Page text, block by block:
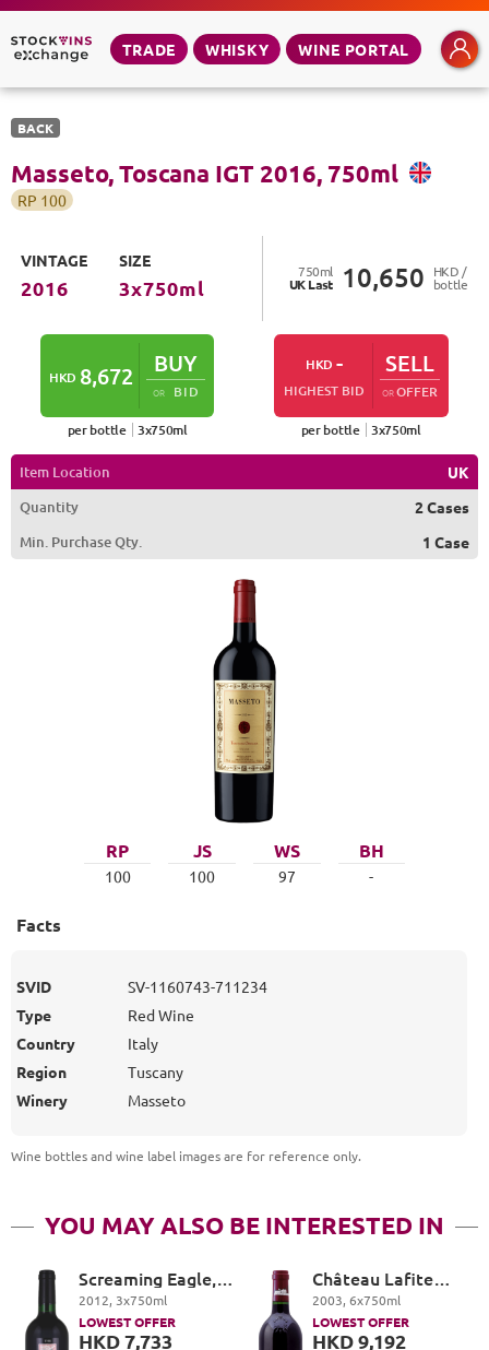
TRADE WHISKY WINE PORTAL
BACK
Masseto, Toscana IGT 2016, 750ml
RP 100
VINTAGE
2016
SIZE
3x750ml
750ml
UKLast 10,650 HKD /
bottle
HKD 8,672 BUY
OR BID
per bottle 3x750ml
HKD -
HIGHEST BID
SELL
OROFFER
per bottle 3x750ml
Item Location
UK
Quantity
2 Cases
Min. Purchase Qty.
1 Case
Facts
SVID
SV-1160743-711234
Type
Red Wine
Country
Italy
Region
Tuscany
Winery
Masseto
RP
100
JS
100
WS
97
BH
-
Wine bottles and wine label images are for reference only.
YOU MAY ALSO BE INTERESTED IN
Screaming Eagle,
The Flight, Oakville
2012, 3x750ml
LOWEST OFFER
HKD 7,733
Château Lafite
Rothschild Premier
Cru Classé, Pauillac
2003, 6x750ml
LOWEST OFFER
HKD 9,192